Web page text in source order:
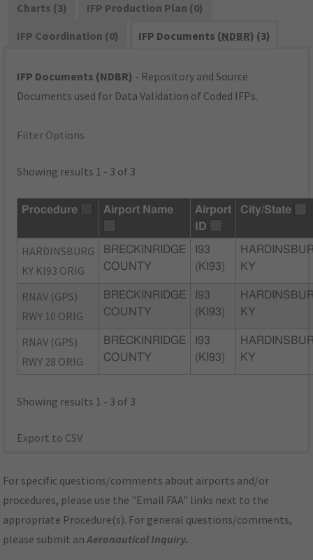
Charts (3)
IFP Production Plan (0)
IFP Coordination (0)
IFP Documents (NDBR) (3)
IFP Documents (NDBR) - Repository and Source
Documents used for Data Validation of Coded IFPs.
Filter Options
Showing results 1 - 3 of 3
Procedure Airport Name
Airport
ID
City/State
HARDINSBURG
KY KI93 ORIG
BRECKINRIDGE
COUNTY
I93
(KI93)
KY
RNAV (GPS)
RWY 10 ORIG
BRECKINRIDGE
COUNTY
I93
(KI93)
KY
RNAV (GPS)
RWY 28 ORIG
BRECKINRIDGE
COUNTY
I93
(KI93)
KY
Showing results 1 - 3 of 3
Export to CSV
For specific questions/comments about airports and/or
procedures, please use the "Email FAA" links next to the
appropriate Procedure(s). For general questions/comments,
please submit anAeronautical Inquiry.